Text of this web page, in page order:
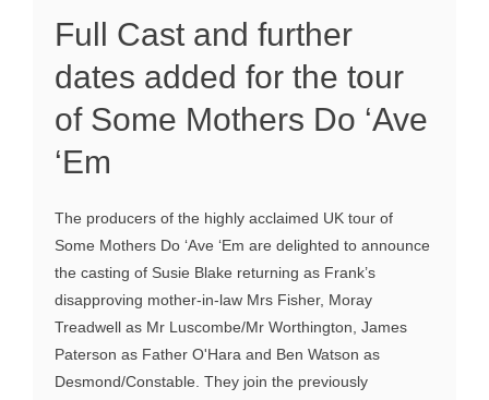
Full Cast and further
dates added for the tour
of Some Mothers Do ‘Ave
‘Em
The producers of the highly acclaimed UK tour of
Some Mothers Do ‘Ave ‘Em are delighted to announce
the casting of Susie Blake returning as Frank’s
disapproving mother-in-law Mrs Fisher, Moray
Treadwell as Mr Luscombe/Mr Worthington, James
Paterson as Father O'Hara and Ben Watson as
Desmond/Constable. They join the previously